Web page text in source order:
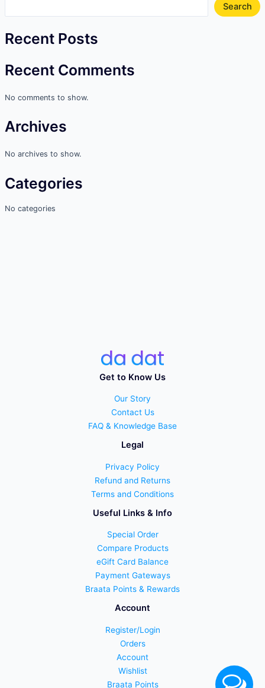
Search
Recent Posts
Recent Comments
No comments to show.
Archives
No archives to show.
Categories
No categories
Get to Know Us
Our Story
Contact Us
FAQ & Knowledge Base
Legal
Privacy Policy
Refund and Returns
Terms and Conditions
Useful Links & Info
Special Order
Compare Products
eGift Card Balance
Payment Gateways
Braata Points & Rewards
Account
Register/Login
Orders
Account
Wishlist
Braata Points